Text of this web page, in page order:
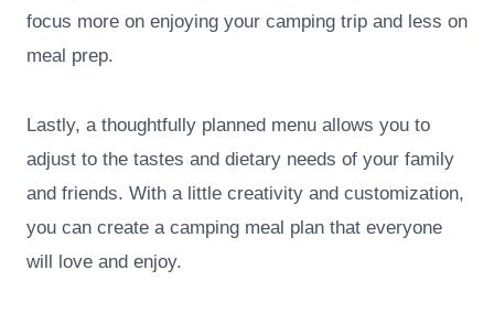
focus more on enjoying your camping trip and less on
meal prep.
Lastly, a thoughtfully planned menu allows you to
adjust to the tastes and dietary needs of your family
and friends. With a little creativity and customization,
you can create a camping meal plan that everyone
will love and enjoy.